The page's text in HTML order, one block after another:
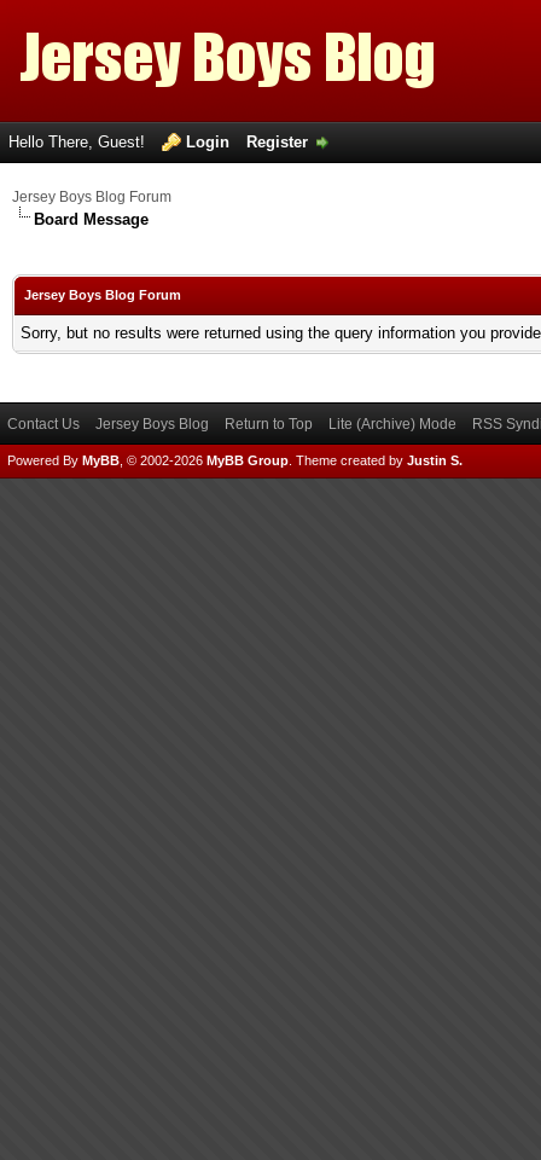
Hello There, Guest! Login Register
Jersey Boys Blog Forum
Board Message
Jersey Boys Blog Forum
Sorry, but no results were returned using the query information you
Contact Us Jersey Boys Blog Return to Top Lite (Archive) Mode RSS
Powered By MyBB , © 2002-2026 MyBB Group Theme created by Justin S.